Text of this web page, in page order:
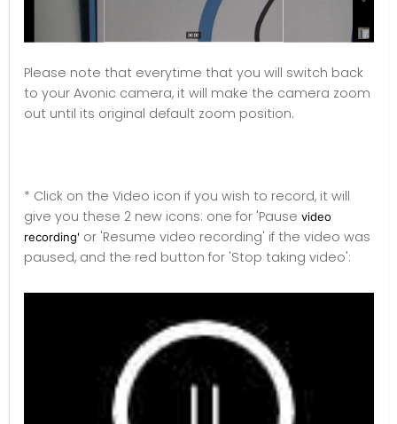
Please note that everytime that you will switch back
to your Avonic camera, it will make the camera zoom
out until its original default zoom position.
* Click on the Video icon if you wish to record, it will
give you these 2 new icons: one for 'Pause video
recording' or 'Resume video recording' if the video was
paused, and the red button for 'Stop taking video':